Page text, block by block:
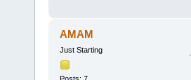
AMAM
Just Starting